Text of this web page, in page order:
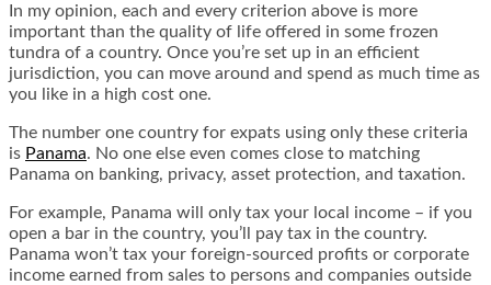
In my opinion, each and every criterion above is more
important than the quality of life offered in some frozen
tundra of a country. Once you’re set up in an efficient
jurisdiction, you can move around and spend as much time as
you like in a high cost one.
The number one country for expats using only these criteria
is Panama. No one else even comes close to matching
Panama on banking, privacy, asset protection, and taxation.
For example, Panama will only tax your local income – if you
open a bar in the country, you’ll pay tax in the country.
Panama won’t tax your foreign-sourced profits or corporate
income earned from sales to persons and companies outside